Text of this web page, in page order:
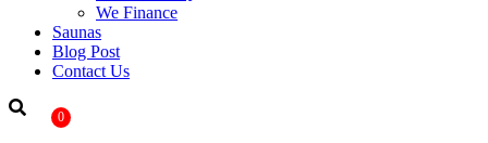
We Finance
Saunas
Blog Post
Contact Us
0